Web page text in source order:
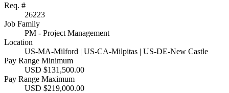
Req. #
26223
Job Family
PM - Project Management
Location
US-MA-Milford | US-CA-Milpitas | US-DE-New Castle
Pay Range Minimum
USD $131,500.00
Pay Range Maximum
USD $219,000.00